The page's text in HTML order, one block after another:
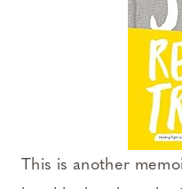
This is another